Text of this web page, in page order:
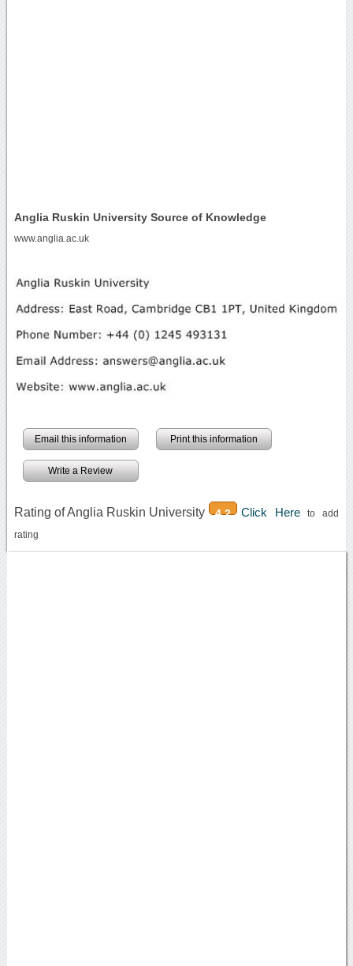
Anglia Ruskin University Source of Knowledge
www.anglia.ac.uk
Email this information Print this information
Write a Review
Rating of Anglia Ruskin University 4.2 Click Hereto add
rating